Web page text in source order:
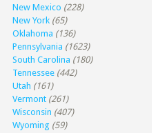
New Mexico (228)
New York (65)
Oklahoma (136)
Pennsylvania (1623)
South Carolina (180)
Tennessee (442)
Utah (161)
Vermont (261)
Wisconsin (407)
Wyoming (59)